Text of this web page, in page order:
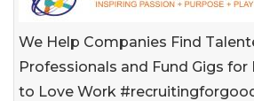
We Help Companies Find
Professionals and Fund Gigs for
to Love Work